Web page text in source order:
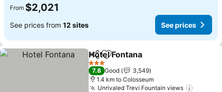
From $2,021
See prices from 12 sites See prices
ShareAdd to favorites
Hotel Fontana
3 Stars
7.8 Good
3,549
1.4 km to Colosseum
Unrivaled Trevi Fountain views